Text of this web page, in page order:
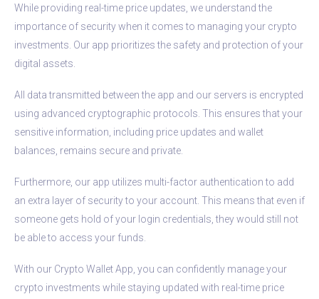
While providing real-time price updates, we understand the
importance of security when it comes to managing your crypto
investments. Our app prioritizes the safety and protection of your
digital assets.
All data transmitted between the app and our servers is encrypted
using advanced cryptographic protocols. This ensures that your
sensitive information, including price updates and wallet
balances, remains secure and private.
Furthermore, our app utilizes multi-factor authentication to add
an extra layer of security to your account. This means that even if
someone gets hold of your login credentials, they would still not
be able to access your funds.
With our Crypto Wallet App, you can confidently manage your
crypto investments while staying updated with real-time price